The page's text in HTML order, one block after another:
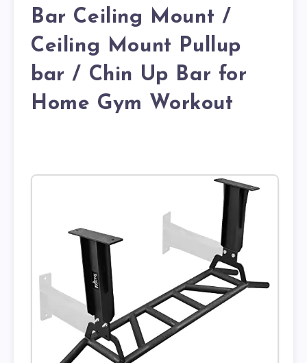
Bar Ceiling Mount /
Ceiling Mount Pullup
bar / Chin Up Bar for
Home Gym Workout